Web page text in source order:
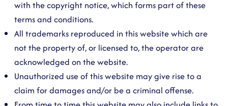
with the copyright notice, which forms part of these
terms and conditions.
All trademarks reproduced in this website which are
not the property of, or licensed to, the operator are
acknowledged on the website.
Unauthorized use of this website may give rise to a
claim for damages and/or be a criminal offense.